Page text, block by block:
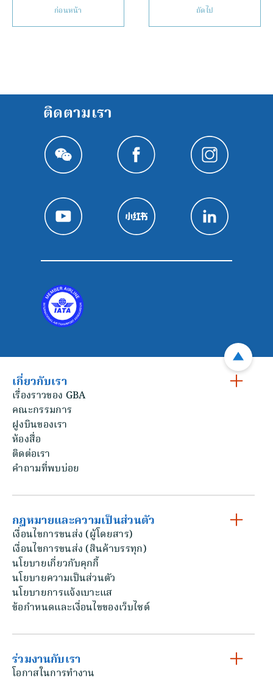
ก่อนหน้า ถัดไป
ติดตามเรา
เกี่ยวกับเรา
เรื่องราวของ GBA
คณะกรรมการ
ฝูงบินของเรา
ห้องสื่อ
ติดต่อเรา
คําถามที่พบบ่อย
กฎหมายและความเป็นส่วนตัว
เงื่อนไขการขนส่ง (ผู้โดยสาร)
เงื่อนไขการขนส่ง (สินค้าบรรทุก)
นโยบายเกี่ยวกับคุกกี้
นโยบายความเป็นส่วนตัว
นโยบายการแจ้งเบาะแส
ข้อกําหนดและเงื่อนไขของเว็บไซต์
ร่วมงานกับเรา
โอกาสในการทํางาน